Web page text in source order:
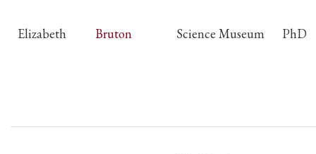
Elizabeth Bruton Science Museum PhD